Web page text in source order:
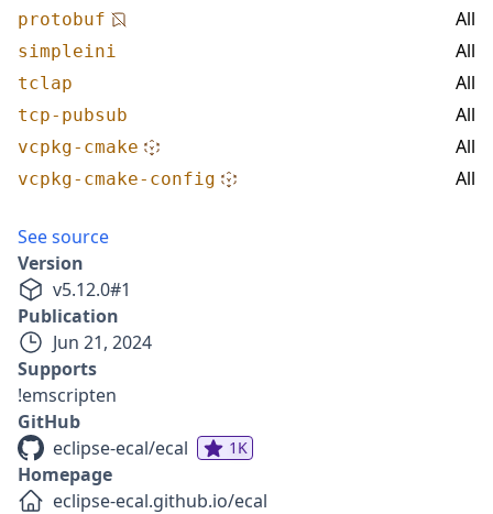
protobuf All
simpleini All
tclap All
tcp-pubsub All
vcpkg-cmake All
vcpkg-cmake-config All
See source
Version
v5.12.0#1
Publication
Jun 21, 2024
Supports
!emscripten
GitHub
eclipse-ecal/ecal
1K
Homepage
eclipse-ecal.github.io/ecal